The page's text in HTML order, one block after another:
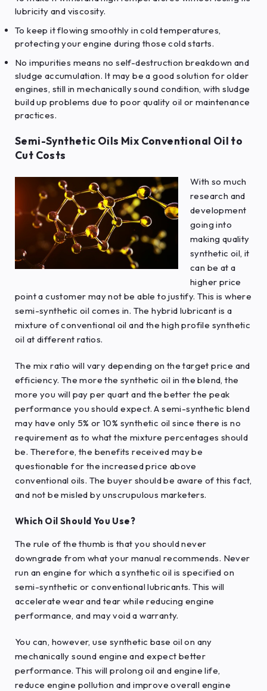
lubricity and viscosity.
To keep it flowing smoothly in cold temperatures,
protecting your engine during those cold starts.
No impurities means no self-destruction breakdown and
sludge accumulation. It may be a good solution for older
engines, still in mechanically sound condition, with sludge
build up problems due to poor quality oil or maintenance
practices.
Semi-Synthetic Oils Mix Conventional Oil to
Cut Costs
With so much
research and
development
going into
making quality
synthetic oil, it
can be at a
higher price
point a customer may not be able to justify. This is where
semi-synthetic oil comes in. The hybrid lubricant is a
mixture of conventional oil and the high profile synthetic
oil at different ratios.
The mix ratio will vary depending on the target price and
efficiency. The more the synthetic oil in the blend, the
more you will pay per quart and the better the peak
performance you should expect. A semi-synthetic blend
may have only 5% or 10% synthetic oil since there is no
requirement as to what the mixture percentages should
be. Therefore, the benefits received may be
questionable for the increased price above
conventional oils. The buyer should be aware of this fact,
and not be misled by unscrupulous marketers.
Which Oil Should You Use?
The rule of the thumb is that you should never
downgrade from what your manual recommends. Never
run an engine for which a synthetic oil is specified on
semi-synthetic or conventional lubricants. This will
accelerate wear and tear while reducing engine
performance, and may void a warranty.
You can, however, use synthetic base oil on any
mechanically sound engine and expect better
performance. This will prolong oil and engine life,
reduce engine pollution and improve overall engine